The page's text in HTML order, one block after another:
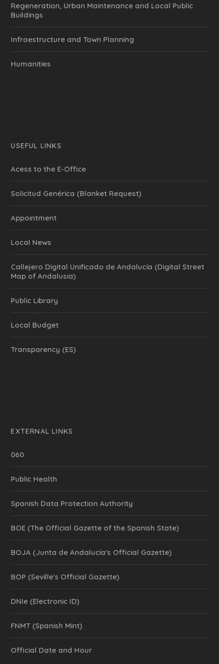
Regeneration, Urban Maintenance and Local Public
Buildings
Infraestructure and Town Planning
Humanities
USEFUL LINKS
Acess to the E-Office
Solicitud Genérica (Blanket Request)
Appointment
Local News
Callejero Digital Unificado de Andalucía (Digital Street
Map of Andalusia)
Public Library
Local Budget
Transparency (ES)
EXTERNAL LINKS
060
Public Health
Spanish Data Protection Authority
BOE (The Official Gazette of the Spanish State)
BOJA (Junta de Andalucía's Official Gazette)
BOP (Seville's Official Gazette)
DNIe (Electronic ID)
FNMT (Spanish Mint)
Official Date and Hour